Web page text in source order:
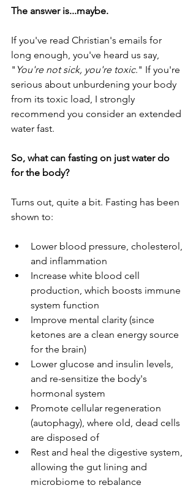
The answer is...maybe.
If you've read Christian's emails for
long enough, you've heard us say,
" You're not sick, you're toxic." If you're
serious about unburdening your body
from its toxic load, I strongly
recommend you consider an extended
water fast.
So, what can fasting on just water do
for the body?
Turns out, quite a bit. Fasting has been
shown to:
Lower blood pressure, cholesterol,
and inflammation
Increase white blood cell
production, which boosts immune
system function
Improve mental clarity (since
ketones are a clean energy source
for the brain)
Lower glucose and insulin levels,
and re-sensitize the body's
hormonal system
Promote cellular regeneration
(autophagy), where old, dead cells
are disposed of
Rest and heal the digestive system,
allowing the gut lining and
microbiome to rebalance